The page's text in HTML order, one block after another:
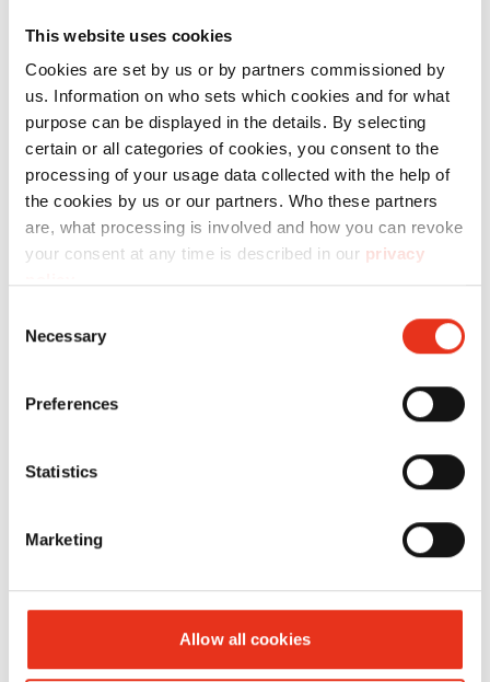
This website uses cookies
Cookies are set by us or by partners commissioned by
us. Information on who sets which cookies and for what
purpose can be displayed in the details. By selecting
certain or all categories of cookies, you consent to the
processing of your usage data collected with the help of
the cookies by us or our partners. Who these partners
are, what processing is involved and how you can revoke
your consent at any time is described in our privacy
Selection
Necessary
Preferences
Statistics
Marketing
Allow all cookies
Order
number:
EAN:
HSM
Powerline
450.2 - 3.9
1503154 4026631043786
HSM
Powerline
450.2 - 2 x
4026631025089